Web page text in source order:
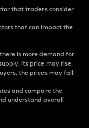
that traders consider.
that can impact the
is more demand for
its price may rise.
the prices may fall.
and compare the
understand overall